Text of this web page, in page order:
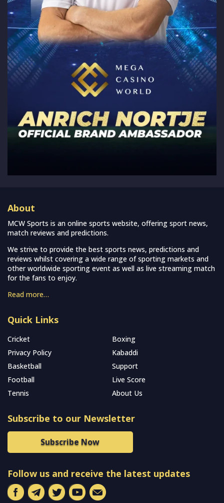
About
MCW Sports is an online sports website, offering sport news,
match reviews and predictions.
We strive to provide the best sports news, predictions and
reviews whilst covering a wide range of sporting markets and
other worldwide sporting event as well as live streaming match
for the fans to enjoy.
Read more…
Quick Links
Cricket
Boxing
Privacy Policy
Kabaddi
Basketball
Support
Football
Live Score
Tennis
About Us
Subscribe to our Newsletter
Subscribe Now
Follow us and receive the latest updates